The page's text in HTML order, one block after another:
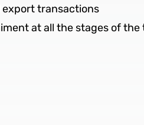
export transactions
at all the stages of